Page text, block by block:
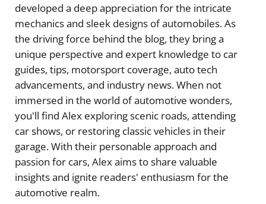
developed a deep appreciation for the intricate
mechanics and sleek designs of automobiles. As
the driving force behind the blog, they bring a
unique perspective and expert knowledge to car
guides, tips, motorsport coverage, auto tech
advancements, and industry news. When not
immersed in the world of automotive wonders,
you'll find Alex exploring scenic roads, attending
car shows, or restoring classic vehicles in their
garage. With their personable approach and
passion for cars, Alex aims to share valuable
insights and ignite readers' enthusiasm for the
automotive realm.